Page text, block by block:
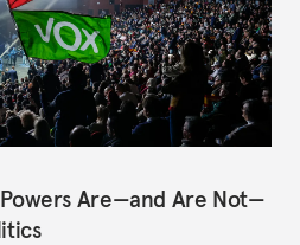
Are—and Are Not—